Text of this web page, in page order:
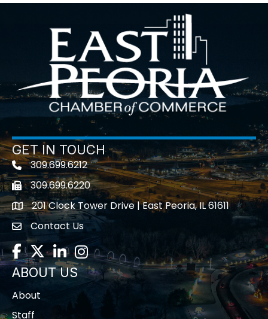
GET IN TOUCH
Telephone icon
309.699.6212
Fax icon309.699.6220
location201 Clock Tower Drive | East Peoria, IL 61611
contact us
Contact Us
Facebook
TwitterLinkedInInstagram
ABOUT US
About
Staff